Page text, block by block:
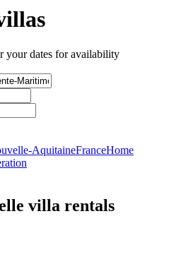
dates for availability
AquitaineFranceHome
villa rentals